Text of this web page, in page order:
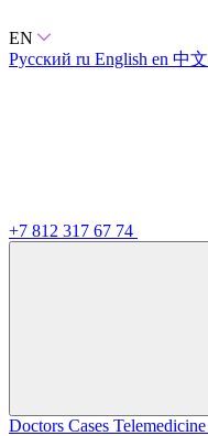
EN
Русский ru English en 中文
+7 812 317 67 74
Doctors Cases Telemedicine